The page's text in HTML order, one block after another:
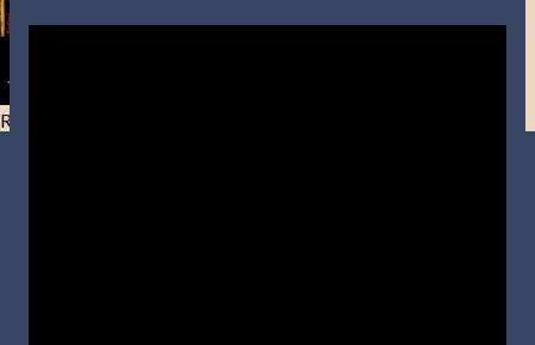
Resist and he will flee-Day 40